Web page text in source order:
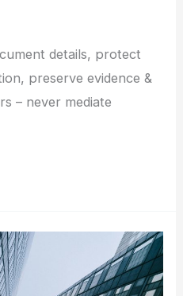
details, protect
preserve evidence &
– never mediate